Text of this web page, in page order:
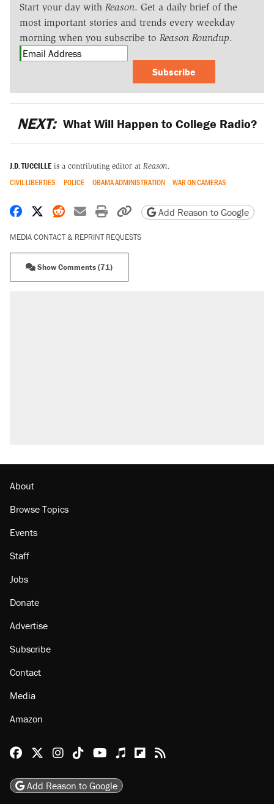
Start your day with Reason. Get a daily brief of the
most important stories and trends every weekday
morning when you subscribe to Reason Roundup.
Subscribe
NEXT: What Will Happen to College Radio?
J.D. TUCCILLE is a contributing editor at Reason.
CIVIL LIBERTIES POLICE OBAMA ADMINISTRATION WAR ON CAMERAS
Share on Facebook
Share on X
Share on Reddit
Share by email
Print friendly version
Copy page URL
Add Reason to Google
MEDIA CONTACT & REPRINT REQUESTS
Show Comments (71)
Podcast: How a top Democratic operative lost
About
Browse Topics
Staff
Jobs